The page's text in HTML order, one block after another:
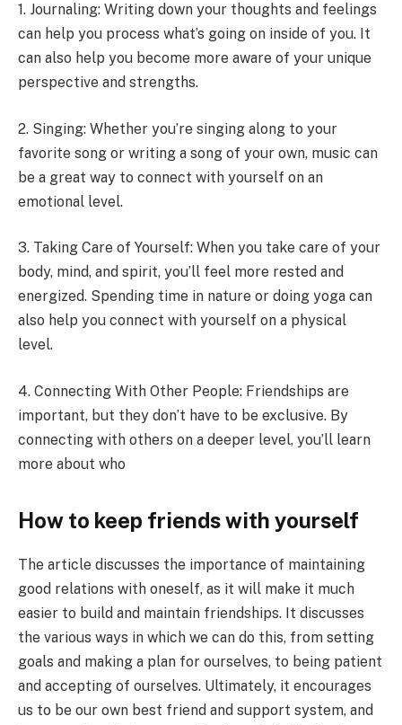
1. Journaling: Writing down your thoughts and feelings
can help you process what’s going on inside of you. It
can also help you become more aware of your unique
perspective and strengths.
2. Singing: Whether you’re singing along to your
favorite song or writing a song of your own, music can
be a great way to connect with yourself on an
emotional level.
3. Taking Care of Yourself: When you take care of your
body, mind, and spirit, you’ll feel more rested and
energized. Spending time in nature or doing yoga can
also help you connect with yourself on a physical
level.
4. Connecting With Other People: Friendships are
important, but they don’t have to be exclusive. By
connecting with others on a deeper level, you’ll learn
more about who
How to keep friends with yourself
The article discusses the importance of maintaining
good relations with oneself, as it will make it much
easier to build and maintain friendships. It discusses
the various ways in which we can do this, from setting
goals and making a plan for ourselves, to being patient
and accepting of ourselves. Ultimately, it encourages
us to be our own best friend and support system, and